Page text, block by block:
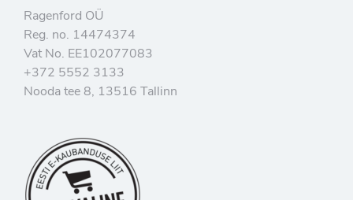
Ragenford OÜ
Reg. no. 14474374
Vat No. EE102077083
+372 5552 3133
Nooda tee 8, 13516 Tallinn